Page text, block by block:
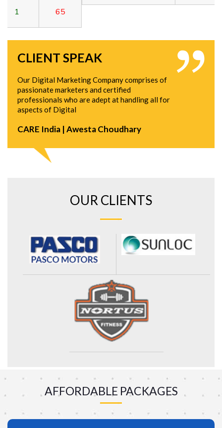
CLIENT SPEAK
Our Digital Marketing Company comprises of
passionate marketers and certified
professionals who are adept at handling all for
aspects of Digital
CARE India | Awesta Choudhary
OUR CLIENTS
AFFORDABLE PACKAGES